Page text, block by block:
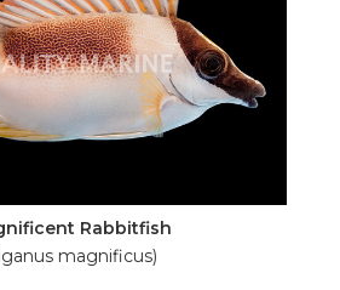
Rabbitfish
magnificus)